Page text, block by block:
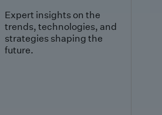
Expert insights on the
trends, technologies, and
strategies shaping the
future.